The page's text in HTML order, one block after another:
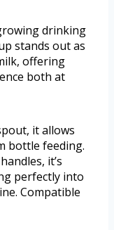
drinking
stands out as
offering
both at
it allows
bottle feeding.
it’s
perfectly into
Compatible